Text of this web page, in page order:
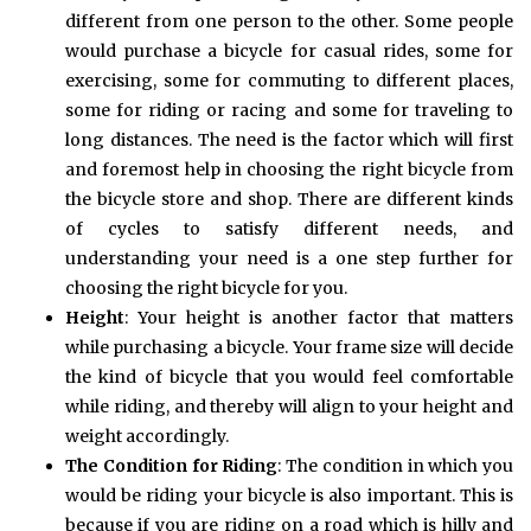
different from one person to the other. Some people
would purchase a bicycle for casual rides, some for
exercising, some for commuting to different places,
some for riding or racing and some for traveling to
long distances. The need is the factor which will first
and foremost help in choosing the right bicycle from
the bicycle store and shop. There are different kinds
of cycles to satisfy different needs, and
understanding your need is a one step further for
choosing the right bicycle for you.
Height: Your height is another factor that matters
while purchasing a bicycle. Your frame size will decide
the kind of bicycle that you would feel comfortable
while riding, and thereby will align to your height and
weight accordingly.
The Conditionfor Riding: The condition in which you
would be riding your bicycle is also important. This is
because if you are riding on a road which is hilly and